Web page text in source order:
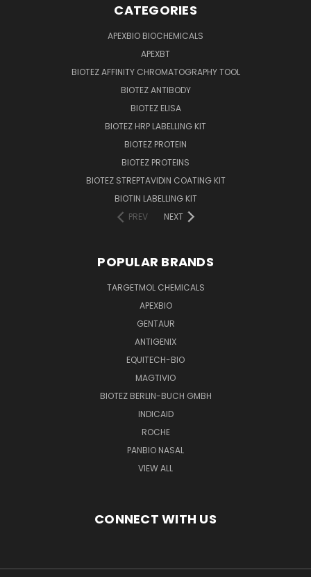
CATEGORIES
APEXBIO BIOCHEMICALS
APEXBT
BIOTEZ AFFINITY CHROMATOGRAPHY TOOL
BIOTEZ ANTIBODY
BIOTEZ ELISA
BIOTEZ HRP LABELLING KIT
BIOTEZ PROTEIN
BIOTEZ PROTEINS
BIOTEZ STREPTAVIDIN COATING KIT
BIOTIN LABELLING KIT
PREV
NEXT
POPULAR BRANDS
TARGETMOL CHEMICALS
APEXBIO
GENTAUR
ANTIGENIX
EQUITECH-BIO
MAGTIVIO
BIOTEZ BERLIN-BUCH GMBH
INDICAID
ROCHE
PANBIO NASAL
VIEW ALL
CONNECT WITH US